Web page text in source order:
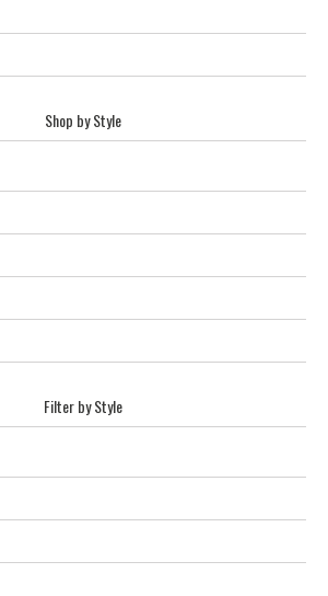
Shop by Style
Filter by Style